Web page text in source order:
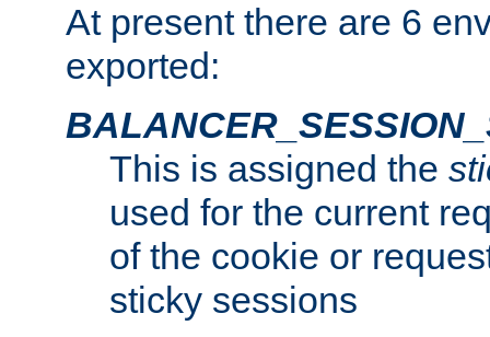
At present there are 6
exported:
This is assigned the
used for the current
of the cookie or
sticky sessions